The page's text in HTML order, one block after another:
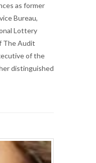
as former
Bureau,
Lottery
The Audit
of the
distinguished